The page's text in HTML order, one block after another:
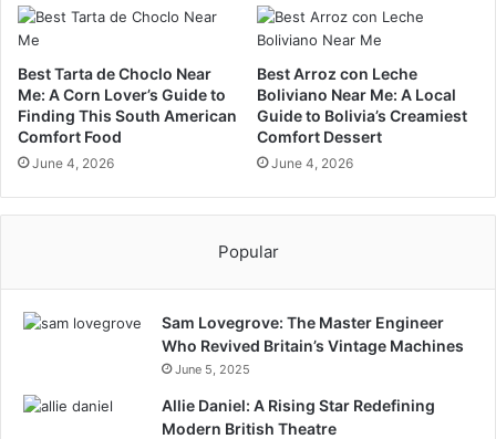
Best Tarta de Choclo Near
Me: A Corn Lover’s Guide to
Finding This South American
Comfort Food
June 4, 2026
Best Arroz con Leche
Boliviano Near Me: A Local
Guide to Bolivia’s Creamiest
Comfort Dessert
June 4, 2026
Popular
Sam Lovegrove: The Master Engineer
Who Revived Britain’s Vintage Machines
June 5, 2025
Allie Daniel: A Rising Star Redefining
Modern British Theatre